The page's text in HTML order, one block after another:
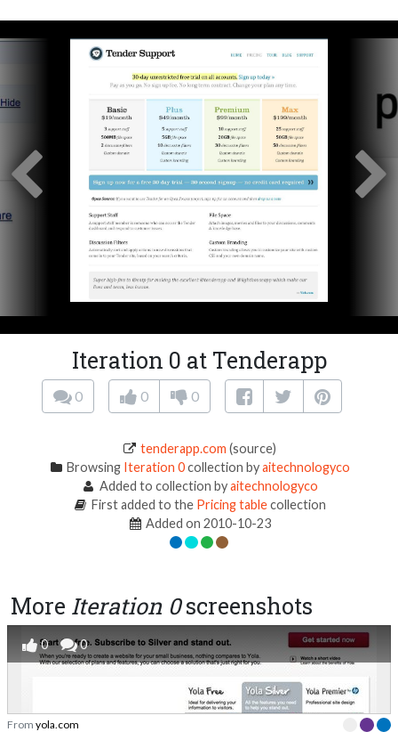
Iteration 0 at Tenderapp
0 0 0
tenderapp.com (source)
Browsing Iteration 0collection byaitechnologyco
Added to collection byaitechnologyco
First added to the Pricing tablecollection
Added on 2010-10-23
More Iteration 0screenshots
0 0
From yola.com